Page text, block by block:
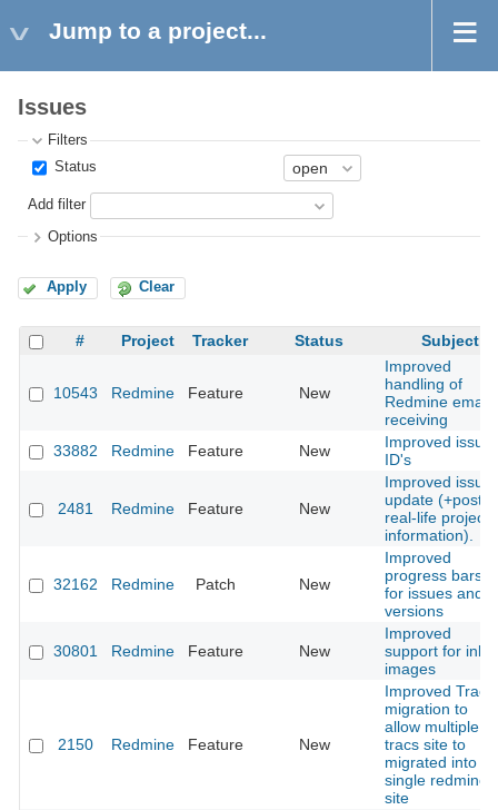
Jump to a project...
Issues
Filters
Status
Add filter
Options
Apply Clear
# Project Tracker Status Subject
10543 Redmine Feature New
Improved
handling of
Redmine email
receiving
33882
Redmine Feature New
Improved issue
ID's
2481 Redmine Feature New
Improved issue
update (+post
real-life project
information).
32162 Redmine Patch New
Improved
progress bars
for issues and
versions
30801 Redmine Feature New
Improved
support for
images
2150 Redmine Feature New
Improved Trac
migration to
allow multiple
tracs site to
migrated into
single redmine
site